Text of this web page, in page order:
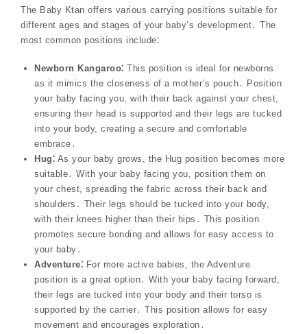
The Baby Ktan offers various carrying positions suitable for
different ages and stages of your baby’s development․ The
most common positions include⁚
Newborn Kangaroo⁚ This position is ideal for newborns
as it mimics the closeness of a mother’s pouch․ Position
your baby facing you, with their back against your chest,
ensuring their head is supported and their legs are tucked
into your body, creating a secure and comfortable
embrace․
Hug⁚ As your baby grows, the Hug position becomes more
suitable․ With your baby facing you, position them on
your chest, spreading the fabric across their back and
shoulders․ Their legs should be tucked into your body,
with their knees higher than their hips․ This position
promotes secure bonding and allows for easy access to
your baby․
Adventure⁚ For more active babies, the Adventure
position is a great option․ With your baby facing forward,
their legs are tucked into your body and their torso is
supported by the carrier․ This position allows for easy
movement and encourages exploration․